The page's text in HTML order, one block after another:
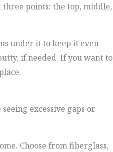
three points: the top, middle,
under it to keep it even
if needed. If you want to
excessive gaps or
Choose from fiberglass,